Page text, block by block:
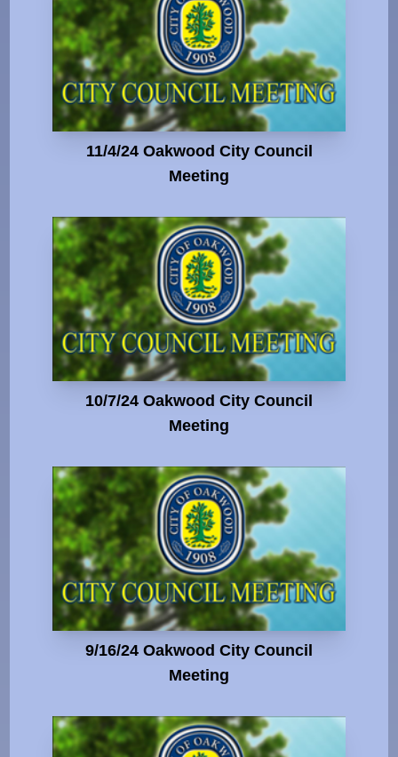
11/4/24 Oakwood City Council
Meeting
10/7/24 Oakwood City Council
Meeting
9/16/24 Oakwood City Council
Meeting